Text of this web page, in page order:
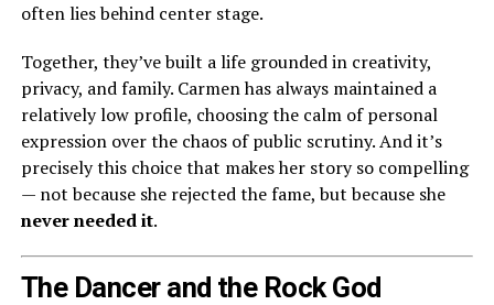
often lies behind center stage.
Together, they’ve built a life grounded in creativity,
privacy, and family. Carmen has always maintained a
relatively low profile, choosing the calm of personal
expression over the chaos of public scrutiny. And it’s
precisely this choice that makes her story so compelling
— not because she rejected the fame, but because she
never needed it.
The Dancer and the Rock God